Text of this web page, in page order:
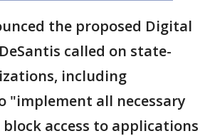
the proposed Digital
called on state-
including
"implement all necessary
access to applications